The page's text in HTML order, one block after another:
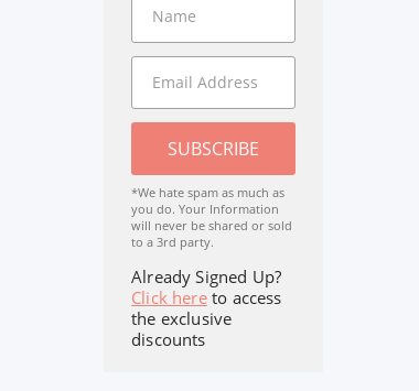
SUBSCRIBE
*We hate spam as much as
you do. Your Information
will never be shared or sold
to a 3rd party.
Already Signed Up?
Click hereto access
the exclusive
discounts